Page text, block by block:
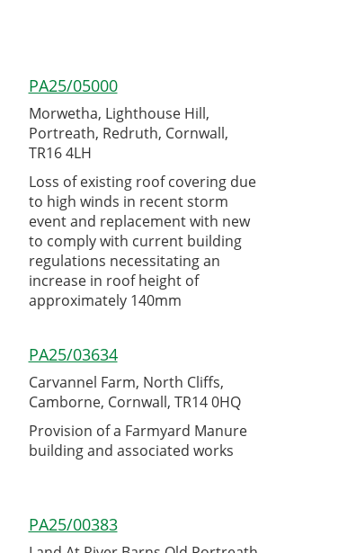
PA25/05000
Morwetha, Lighthouse Hill,
Portreath, Redruth, Cornwall,
TR16 4LH
Loss of existing roof covering due
to high winds in recent storm
event and replacement with new
to comply with current building
regulations necessitating an
increase in roof height of
approximately 140mm
PA25/03634
Carvannel Farm, North Cliffs,
Camborne, Cornwall, TR14 0HQ
Provision of a Farmyard Manure
building and associated works
PA25/00383